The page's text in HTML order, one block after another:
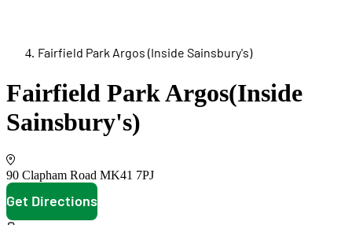
Fairfield Park Argos (Inside Sainsbury's)
Fairfield Park Argos(Inside
Sainsbury's)
90 Clapham Road MK41 7PJ
Get Directions